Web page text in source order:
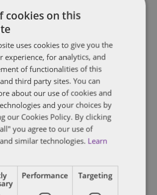
Together, everywhere. For more
cookies on this
uses cookies to give you the
experience, for analytics, and
of functionalities of this
third party sites. You can
about our use of cookies and
and your choices by
our Cookies Policy. By clicking
you agree to our use of
similar technologies. Learn
Performance Targeting